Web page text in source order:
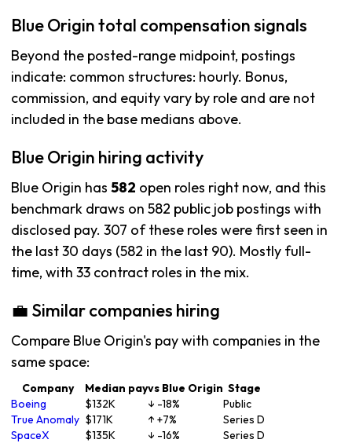
Blue Origin total compensation signals
Beyond the posted-range midpoint, postings
indicate: common structures: hourly. Bonus,
commission, and equity vary by role and are not
included in the base medians above.
Blue Origin hiring activity
Blue Origin has 582 open roles right now, and this
benchmark draws on 582 public job postings with
disclosed pay. 307 of these roles were first seen in
the last 30 days (582 in the last 90). Mostly full-
time, with 33 contract roles in the mix.
💼 Similar companies hiring
Compare Blue Origin's pay with companies in the
same space:
Company Median payvs Blue Origin Stage
Boeing
$132K ↓ -18%
Public
True Anomaly $171K ↑ +7%
Series D
SpaceX
$135K ↓ -16%
Series D